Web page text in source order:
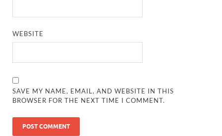
WEBSITE
SAVE MY NAME, EMAIL, AND WEBSITE IN THIS
BROWSER FOR THE NEXT TIME I COMMENT.